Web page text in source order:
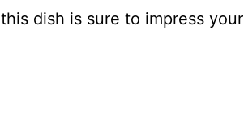
dish is sure to impress your